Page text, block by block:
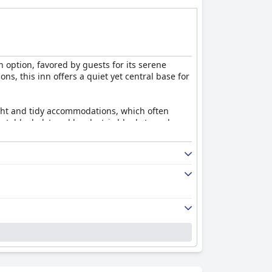
option, favored by guests for its serene
this inn offers a quiet yet central base for
and tidy accommodations, which often
bolstered by electric blankets and
dining atmosphere enhancing the overall
experience challenges with WiFi
minor areas for improvement, such as